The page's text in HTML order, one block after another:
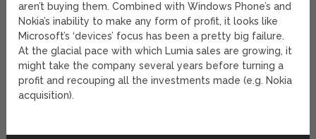
aren’t buying them. Combined with Windows Phone’s and
Nokia’s inability to make any form of profit, it looks like
Microsoft’s ‘devices’ focus has been a pretty big failure.
At the glacial pace with which Lumia sales are growing, it
might take the company several years before turning a
profit and recouping all the investments made (e.g. Nokia
acquisition).